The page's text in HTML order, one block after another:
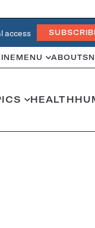
access
MENU ABOUT
HEALTH